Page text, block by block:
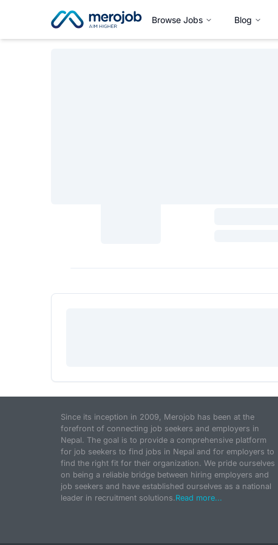
Browse Jobs Blog
Since its inception in 2009, Merojob has been at the
forefront of connecting job seekers and employers in
Nepal. The goal is to provide a comprehensive platform
for job seekers to find jobs in Nepal and for employers to
find the right fit for their organization. We pride ourselves
on being a reliable bridge between hiring employers and
job seekers and have established ourselves as a national
leader in recruitment solutions.Read more...